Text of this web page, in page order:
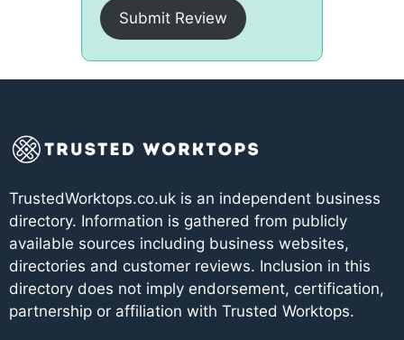
Submit Review
TrustedWorktops.co.uk is an independent business
directory. Information is gathered from publicly
available sources including business websites,
directories and customer reviews. Inclusion in this
directory does not imply endorsement, certification,
partnership or affiliation with Trusted Worktops.